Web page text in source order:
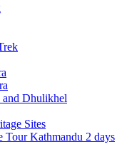
Dhulikhel
Sites
Kathmandu 2 days